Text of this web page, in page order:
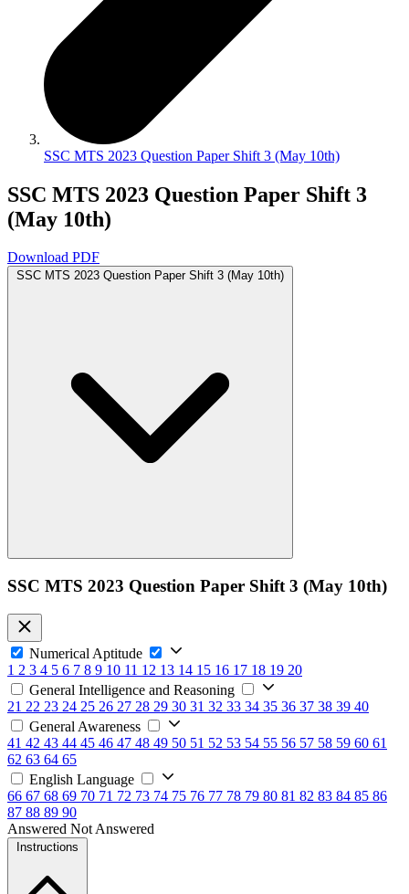
SSC MTS 2023 Question Paper Shift 3 (May 10th)
SSC MTS 2023 Question Paper Shift 3
(May 10th)
Download PDF
SSC MTS 2023 Question Paper Shift 3 (May 10th)
SSC MTS 2023 Question Paper Shift 3 (May 10th)
Numerical Aptitude
1 2 3 4 5 6 7 8 9 10 11 12 13 14 15 16 17 18 19 20
General Intelligence and Reasoning
21 22 23 24 25 26 27 28 29 30 31 32 33 34 35 36 37 38 39 40
General Awareness
41 42 43 44 45 46 47 48 49 50 51 52 53 54 55 56 57 58 59 60 61
62 63 64 65
English Language
66 67 68 69 70 71 72 73 74 75 76 77 78 79 80 81 82 83 84 85 86
87 88 89 90
Answered Not Answered
Instructions